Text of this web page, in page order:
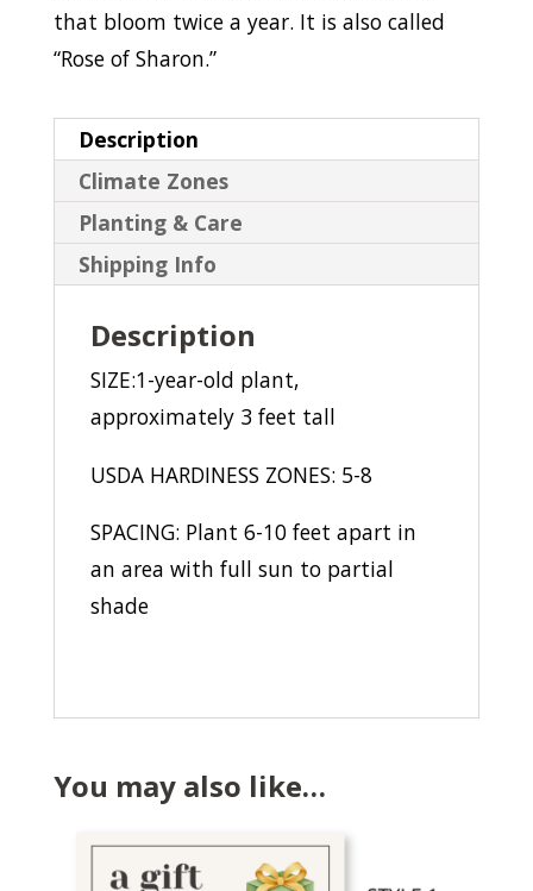
that bloom twice a year. It is also called
“Rose of Sharon.”
Description
Climate Zones
Planting & Care
Shipping Info
Description
SIZE:1-year-old plant,
approximately 3 feet tall
USDA HARDINESS ZONES: 5-8
SPACING: Plant 6-10 feet apart in
an area with full sun to partial
shade
You may also like…